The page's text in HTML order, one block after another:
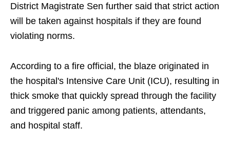
District Magistrate Sen further said that strict action
will be taken against hospitals if they are found
violating norms.
According to a fire official, the blaze originated in
the hospital's Intensive Care Unit (ICU), resulting in
thick smoke that quickly spread through the facility
and triggered panic among patients, attendants,
and hospital staff.